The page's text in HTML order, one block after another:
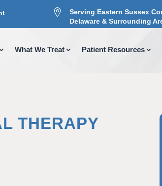

Serving Eastern Sussex
Delaware & Surrounding
What We Treat Patient Resources
THERAPY